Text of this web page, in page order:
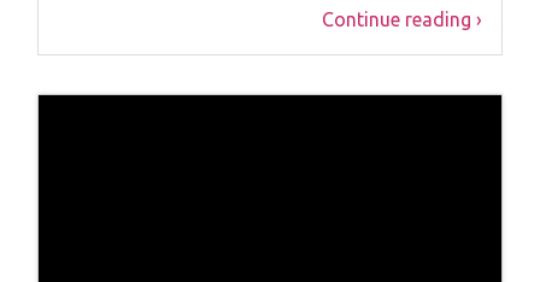
Continue reading ›